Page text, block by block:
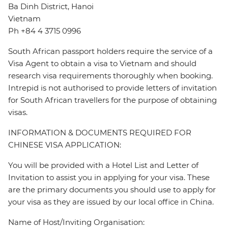
Ba Dinh District, Hanoi
Vietnam
Ph +84 4 3715 0996
South African passport holders require the service of a
Visa Agent to obtain a visa to Vietnam and should
research visa requirements thoroughly when booking.
Intrepid is not authorised to provide letters of invitation
for South African travellers for the purpose of obtaining
visas.
INFORMATION & DOCUMENTS REQUIRED FOR
CHINESE VISA APPLICATION:
You will be provided with a Hotel List and Letter of
Invitation to assist you in applying for your visa. These
are the primary documents you should use to apply for
your visa as they are issued by our local office in China.
Name of Host/Inviting Organisation: